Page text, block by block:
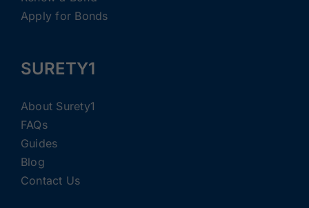
Apply for Bonds
SURETY1
About Surety1
FAQs
Guides
Blog
Contact Us